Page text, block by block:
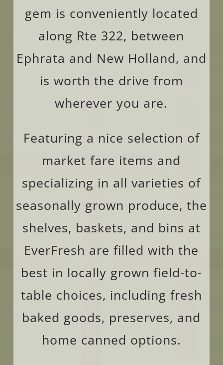
gem is conveniently located
along Rte 322, between
Ephrata and New Holland, and
is worth the drive from
wherever you are.
Featuring a nice selection of
market fare items and
specializing in all varieties of
seasonally grown produce, the
shelves, baskets, and bins at
EverFresh are filled with the
best in locally grown field-to-
table choices, including fresh
baked goods, preserves, and
home canned options.